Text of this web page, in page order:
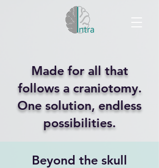
Made for all that
follows a craniotomy.
One solution, endless
possibilities.
Beyond the skull